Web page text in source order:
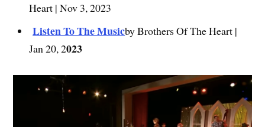
Heart | Nov 3, 2023
Listen To The Musicby Brothers Of The Heart |
Jan 20, 2023